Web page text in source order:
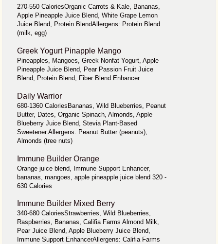
270-550 CaloriesOrganic Carrots & Kale, Bananas,
Apple Pineapple Juice Blend, White Grape Lemon
Juice Blend, Protein BlendAllergens: Protein Blend
(milk, egg)
Greek Yogurt Pinapple Mango
Pineapples, Mangoes, Greek Nonfat Yogurt, Apple
Pineapple Juice Blend, Pear Passion Fruit Juice
Blend, Protein Blend, Fiber Blend Enhancer
Daily Warrior
680-1360 CaloriesBananas, Wild Blueberries, Peanut
Butter, Dates, Organic Spinach, Almonds, Apple
Blueberry Juice Blend, Stevia Plant-Based
Sweetener.Allergens: Peanut Butter (peanuts),
Almonds (tree nuts)
Immune Builder Orange
Orange juice blend, Immune Support Enhancer,
bananas, mangoes, apple pineapple juice blend 320 -
630 Calories
Immune Builder Mixed Berry
340-680 CaloriesStrawberries, Wild Blueberries,
Raspberries, Bananas, Califia Farms Almond Milk,
Pear Juice Blend, Apple Blueberry Juice Blend,
Immune Support EnhancerAllergens: Califia Farms